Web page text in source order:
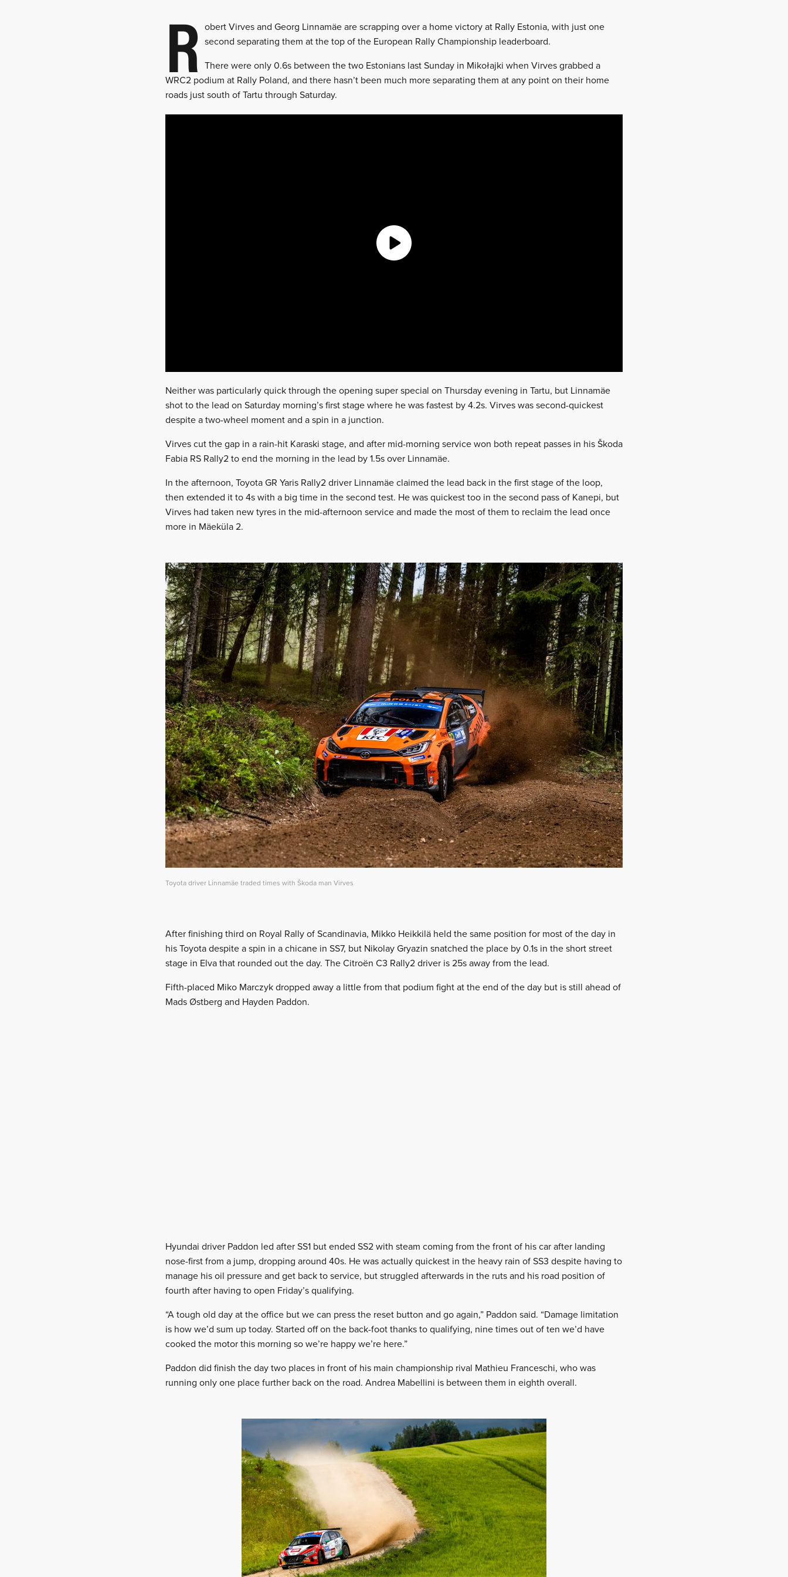
R obert Virves and Georg Linnamäe are scrapping over a home victory at Rally Estonia, with just one
second separating them at the top of the European Rally Championship leaderboard.
There were only 0.6s between the two Estonians last Sunday in Mikołajki when Virves grabbed a
WRC2 podium at Rally Poland, and there hasn’t been much more separating them at any point on their home
roads just south of Tartu through Saturday.
Neither was particularly quick through the opening super special on Thursday evening in Tartu, but Linnamäe
shot to the lead on Saturday morning’s first stage where he was fastest by 4.2s. Virves was second-quickest
despite a two-wheel moment and a spin in a junction.
Virves cut the gap in a rain-hit Karaski stage, and after mid-morning service won both repeat passes in his Škoda
Fabia RS Rally2 to end the morning in the lead by 1.5s over Linnamäe.
In the afternoon, Toyota GR Yaris Rally2 driver Linnamäe claimed the lead back in the first stage of the loop,
then extended it to 4s with a big time in the second test. He was quickest too in the second pass of Kanepi, but
Virves had taken new tyres in the mid-afternoon service and made the most of them to reclaim the lead once
more in Mäeküla 2.
Toyota driver Linnamäe traded times with Škoda man Virves
After finishing third on Royal Rally of Scandinavia, Mikko Heikkilä held the same position for most of the day in
his Toyota despite a spin in a chicane in SS7, but Nikolay Gryazin snatched the place by 0.1s in the short street
stage in Elva that rounded out the day. The Citroën C3 Rally2 driver is 25s away from the lead.
Fifth-placed Miko Marczyk dropped away a little from that podium fight at the end of the day but is still ahead of
Mads Østberg and Hayden Paddon.
Hyundai driver Paddon led after SS1 but ended SS2 with steam coming from the front of his car after landing
nose-first from a jump, dropping around 40s. He was actually quickest in the heavy rain of SS3 despite having to
manage his oil pressure and get back to service, but struggled afterwards in the ruts and his road position of
fourth after having to open Friday’s qualifying.
“A tough old day at the office but we can press the reset button and go again,” Paddon said. “Damage limitation
is how we’d sum up today. Started off on the back-foot thanks to qualifying, nine times out of ten we’d have
cooked the motor this morning so we’re happy we’re here.”
Paddon did finish the day two places in front of his main championship rival Mathieu Franceschi, who was
running only one place further back on the road. Andrea Mabellini is between them in eighth overall.